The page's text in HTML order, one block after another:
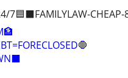
7🟦⬛FAMILYLAW-